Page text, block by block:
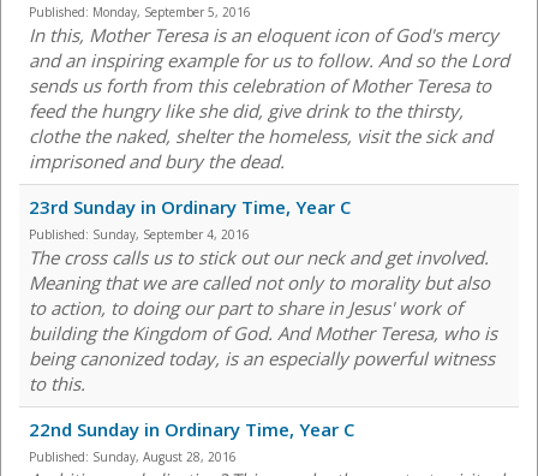
Published: Monday, September 5, 2016
In this, Mother Teresa is an eloquent icon of God's mercy
and an inspiring example for us to follow. And so the Lord
sends us forth from this celebration of Mother Teresa to
feed the hungry like she did, give drink to the thirsty,
clothe the naked, shelter the homeless, visit the sick and
imprisoned and bury the dead.
23rd Sunday in Ordinary Time, Year C
Published: Sunday, September 4, 2016
The cross calls us to stick out our neck and get involved.
Meaning that we are called not only to morality but also
to action, to doing our part to share in Jesus' work of
building the Kingdom of God. And Mother Teresa, who is
being canonized today, is an especially powerful witness
to this.
22nd Sunday in Ordinary Time, Year C
Published: Sunday, August 28, 2016